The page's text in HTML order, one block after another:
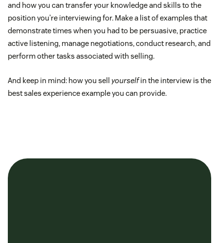
and how you can transfer your knowledge and skills to the
position you’re interviewing for. Make a list of examples that
demonstrate times when you had to be persuasive, practice
active listening, manage negotiations, conduct research, and
perform other tasks associated with selling.
And keep in mind: how you sell yourselfin the interview is the
best sales experience example you can provide.